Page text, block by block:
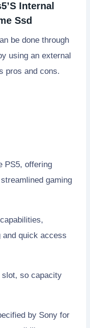
Internal
Ssd
be done through
using an external
pros and cons.
PS5, offering
gaming
and quick access
slot, so capacity
by Sony for